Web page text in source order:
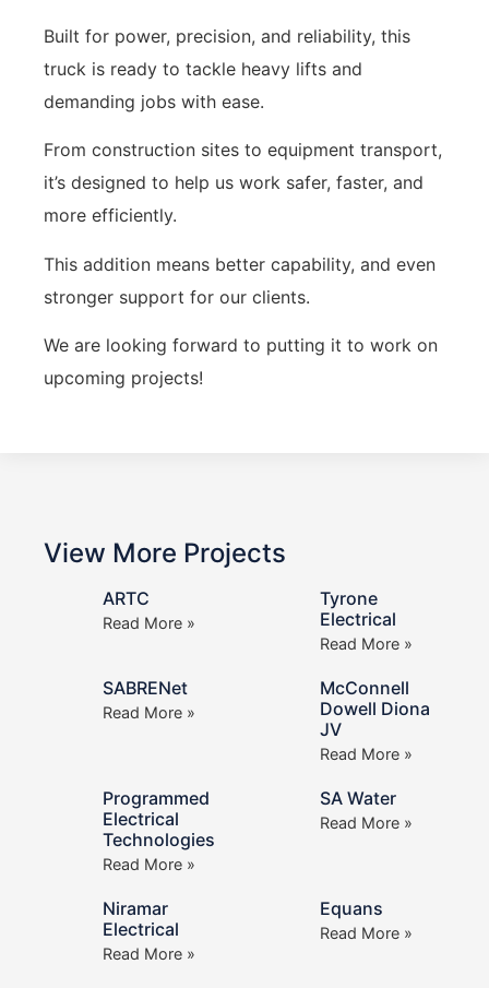
Built for power, precision, and reliability, this
truck is ready to tackle heavy lifts and
demanding jobs with ease.
From construction sites to equipment transport,
it’s designed to help us work safer, faster, and
more efficiently.
This addition means better capability, and even
stronger support for our clients.
We are looking forward to putting it to work on
upcoming projects!
View More Projects
ARTC
Read More »
Tyrone
Electrical
Read More »
SABRENet
Read More »
McConnell
Dowell Diona
JV
Read More »
Programmed
Electrical
Technologies
Read More »
SA Water
Read More »
Niramar
Electrical
Read More »
Equans
Read More »